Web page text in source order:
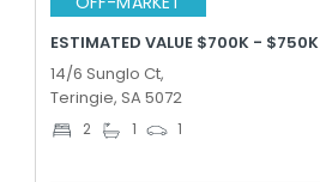
ESTIMATED VALUE $700K - $750K
14/6 Sunglo Ct,
Teringie, SA 5072
2 1 1